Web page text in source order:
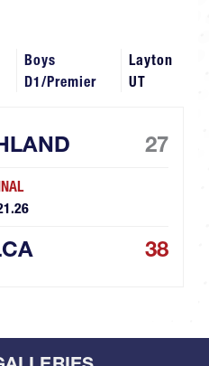
Boys
D1/Premier
Layton
UT
27
38